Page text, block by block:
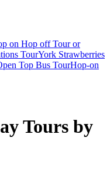
on Hop off Tour or
TourYork Strawberries
Top Bus TourHop-on
Tours by